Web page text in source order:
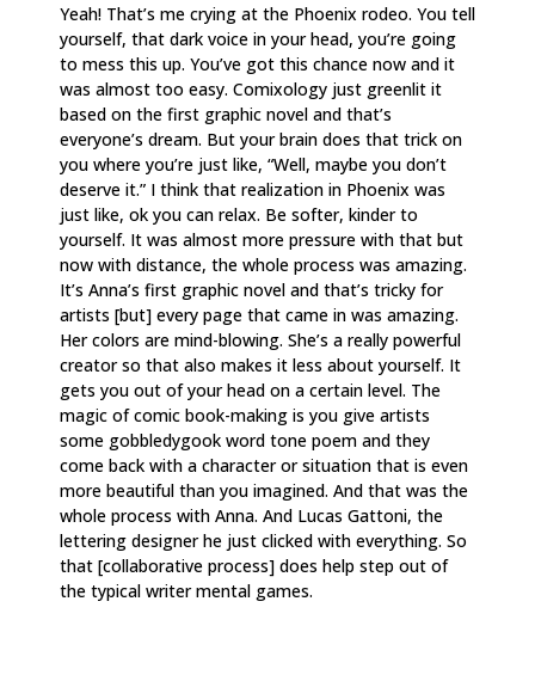
Yeah! That’s me crying at the Phoenix rodeo. You tell
yourself, that dark voice in your head, you’re going
to mess this up. You’ve got this chance now and it
was almost too easy. Comixology just greenlit it
based on the first graphic novel and that’s
everyone’s dream. But your brain does that trick on
you where you’re just like, “Well, maybe you don’t
deserve it.” I think that realization in Phoenix was
just like, ok you can relax. Be softer, kinder to
yourself. It was almost more pressure with that but
now with distance, the whole process was amazing.
It’s Anna’s first graphic novel and that’s tricky for
artists [but] every page that came in was amazing.
Her colors are mind-blowing. She’s a really powerful
creator so that also makes it less about yourself. It
gets you out of your head on a certain level. The
magic of comic book-making is you give artists
some gobbledygook word tone poem and they
come back with a character or situation that is even
more beautiful than you imagined. And that was the
whole process with Anna. And Lucas Gattoni, the
lettering designer he just clicked with everything. So
that [collaborative process] does help step out of
the typical writer mental games.